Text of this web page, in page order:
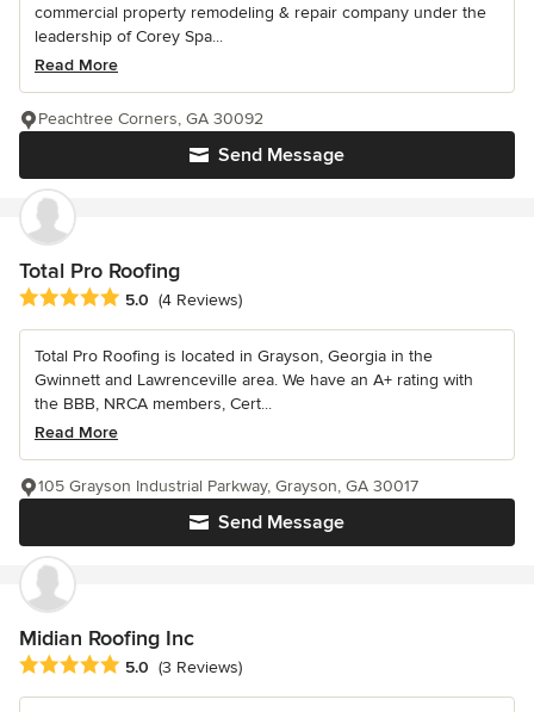
commercial property remodeling & repair company under the
leadership of Corey Spa...
Read More
Send Message
Peachtree Corners, GA 30092
Total Pro Roofing
Average rating: 5 out of 5 stars
5.0 (4 Reviews)
Total Pro Roofing is located in Grayson, Georgia in the
Gwinnett and Lawrenceville area. We have an A+ rating with
the BBB, NRCA members, Cert...
Read More
Send Message
105 Grayson Industrial Parkway, Grayson, GA 30017
Midian Roofing Inc
Average rating: 5 out of 5 stars
5.0 (3 Reviews)